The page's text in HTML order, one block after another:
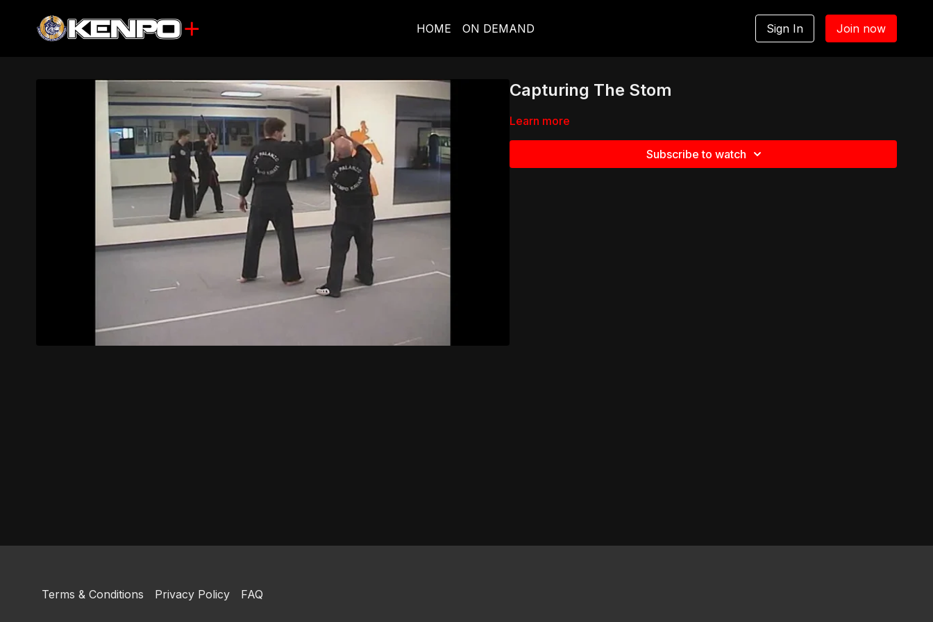
HOME ON DEMAND Sign In Join now
Capturing The Stom
Learn more
Subscribe to watch
Terms & Conditions Privacy Policy FAQ